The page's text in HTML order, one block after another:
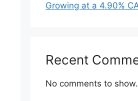
Growing at a 4.90%
Recent
No comments to show.